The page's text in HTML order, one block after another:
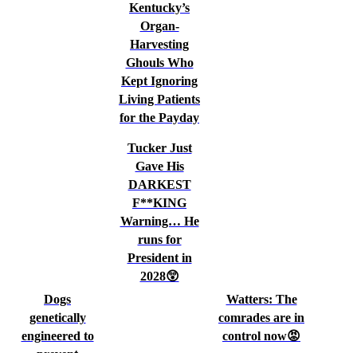
Kentucky’s
Organ-
Harvesting
Ghouls Who
Kept Ignoring
Living Patients
for the Payday
Dogs
genetically
engineered to
Tucker Just
Gave His
DARKEST
F**KING
Warning… He
runs for
President in
2028😲
Watters: The
comrades are in
control now😡